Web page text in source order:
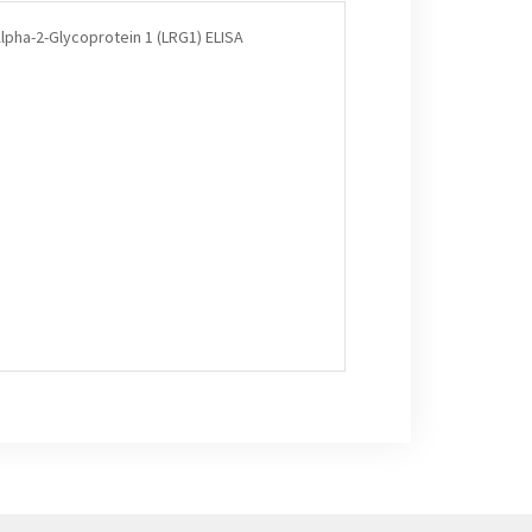
2-Glycoprotein 1 (LRG1) ELISA